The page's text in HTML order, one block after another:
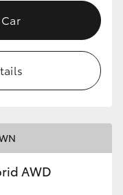
AWD